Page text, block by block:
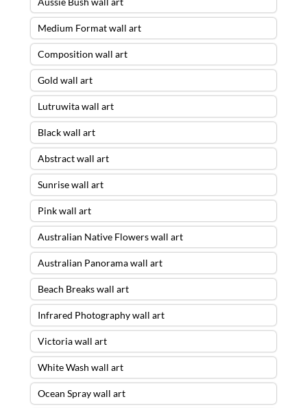
Medium Format wall art
Composition wall art
Gold wall art
Lutruwita wall art
Black wall art
Abstract wall art
Sunrise wall art
Pink wall art
Australian Native Flowers wall art
Australian Panorama wall art
Beach Breaks wall art
Infrared Photography wall art
Victoria wall art
White Wash wall art
Ocean Spray wall art